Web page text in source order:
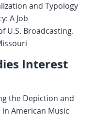
and Typology
A Job
U.S. Broadcasting.
Interest
the Depiction and
American Music